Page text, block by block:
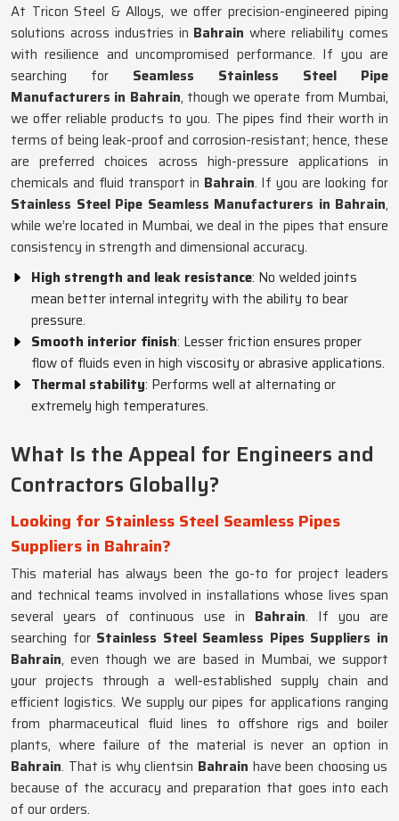
At Tricon Steel & Alloys, we offer precision-engineered piping
solutions across industries in Bahrainwhere reliability comes
with resilience and uncompromised performance. If you are
searching for Seamless Stainless Steel Pipe
Manufacturers in Bahrain, though we operate from Mumbai,
we offer reliable products to you. The pipes find their worth in
terms of being leak-proof and corrosion-resistant; hence, these
are preferred choices across high-pressure applications in
chemicals and fluid transport in Bahrain. If you are looking for
Stainless Steel Pipe Seamless Manufacturers in Bahrain,
while we’re located in Mumbai, we deal in the pipes that ensure
consistency in strength and dimensional accuracy.
High strength and leak resistance: No welded joints
mean better internal integrity with the ability to bear
pressure.
Smooth interior finish: Lesser friction ensures proper
flow of fluids even in high viscosity or abrasive applications.
Thermal stability: Performs well at alternating or
extremely high temperatures.
What Is the Appeal for Engineers and
Contractors Globally?
Looking for Stainless Steel Seamless Pipes
Suppliers in Bahrain?
This material has always been the go-to for project leaders
and technical teams involved in installations whose lives span
several years of continuous use in Bahrain. If you are
searching for Stainless Steel Seamless Pipes Suppliers in
Bahrain, even though we are based in Mumbai, we support
your projects through a well-established supply chain and
efficient logistics. We supply our pipes for applications ranging
from pharmaceutical fluid lines to offshore rigs and boiler
plants, where failure of the material is never an option in
Bahrain. That is why clientsin Bahrain have been choosing us
because of the accuracy and preparation that goes into each
of our orders.